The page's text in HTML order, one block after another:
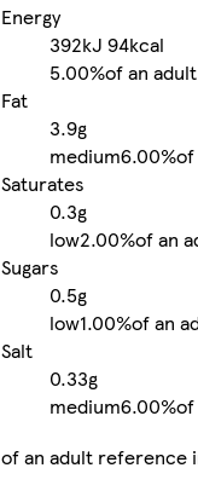
Energy
392kJ 94kcal
5.00%of an
Fat
3.9g
medium6.00%of
Saturates
0.3g
low2.00%of an
Sugars
0.5g
low1.00%of an
Salt
0.33g
medium6.00%of
of an adult reference